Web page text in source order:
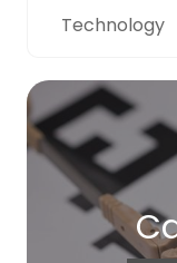
Technology